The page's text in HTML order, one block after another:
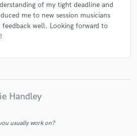
of my tight deadline and
me to new session musicians
well. Looking forward to
Handley
usually work on?